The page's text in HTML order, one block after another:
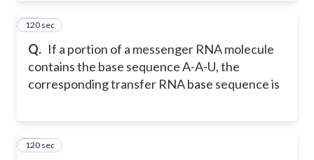
Q. If a portion of a messenger RNA molecule
contains the base sequence A-A-U, the
corresponding transfer RNA base sequence is
57
120 sec
58
120 sec